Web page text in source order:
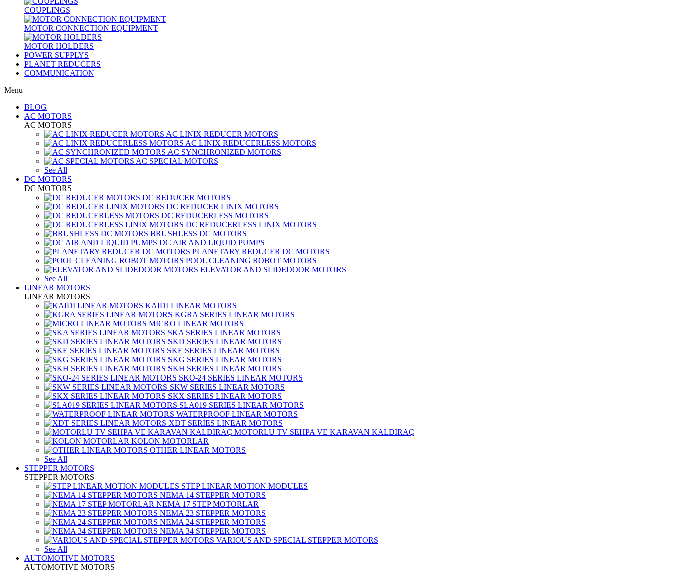
COUPLINGS
MOTOR CONNECTION EQUIPMENT
MOTOR HOLDERS
POWER SUPPLYS
PLANET REDUCERS
COMMUNICATION
Menu
BLOG
AC MOTORS
AC MOTORS
AC LINIX REDUCER MOTORS
AC LINIX REDUCERLESS MOTORS
AC SYNCHRONIZED MOTORS
AC SPECIAL MOTORS
See All
DC MOTORS
DC MOTORS
DC REDUCER MOTORS
DC REDUCER LINIX MOTORS
DC REDUCERLESS MOTORS
DC REDUCERLESS LINIX MOTORS
BRUSHLESS DC MOTORS
DC AIR AND LIQUID PUMPS
PLANETARY REDUCER DC MOTORS
POOL CLEANING ROBOT MOTORS
ELEVATOR AND SLIDEDOOR MOTORS
See All
LINEAR MOTORS
LINEAR MOTORS
KAIDI LINEAR MOTORS
KGRA SERIES LINEAR MOTORS
MICRO LINEAR MOTORS
SKA SERIES LINEAR MOTORS
SKD SERIES LINEAR MOTORS
SKE SERIES LINEAR MOTORS
SKG SERIES LINEAR MOTORS
SKH SERIES LINEAR MOTORS
SKO-24 SERIES LINEAR MOTORS
SKW SERIES LINEAR MOTORS
SKX SERIES LINEAR MOTORS
SLA019 SERIES LINEAR MOTORS
WATERPROOF LINEAR MOTORS
XDT SERIES LINEAR MOTORS
MOTORLU TV SEHPA VE KARAVAN KALDIRAÇ
KOLON MOTORLAR
OTHER LINEAR MOTORS
See All
STEPPER MOTORS
STEPPER MOTORS
STEP LINEAR MOTION MODULES
NEMA 14 STEPPER MOTORS
NEMA 17 STEP MOTORLAR
NEMA 23 STEPPER MOTORS
NEMA 24 STEPPER MOTORS
NEMA 34 STEPPER MOTORS
VARIOUS AND SPECIAL STEPPER MOTORS
See All
AUTOMOTIVE MOTORS
AUTOMOTIVE MOTORS